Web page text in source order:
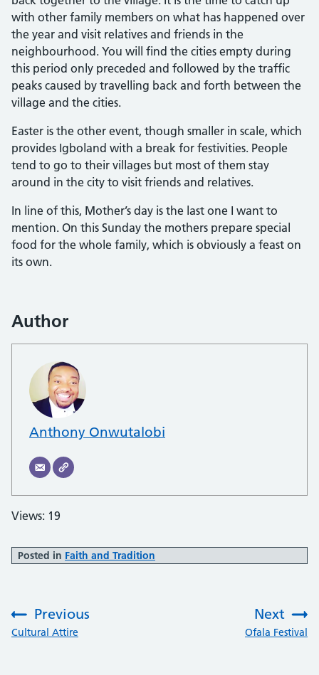
with other family members on what has happened over
the year and visit relatives and friends in the
neighbourhood. You will find the cities empty during
this period only preceded and followed by the traffic
peaks caused by travelling back and forth between the
village and the cities.
Easter is the other event, though smaller in scale, which
provides Igboland with a break for festivities. People
tend to go to their villages but most of them stay
around in the city to visit friends and relatives.
In line of this, Mother’s day is the last one I want to
mention. On this Sunday the mothers prepare special
food for the whole family, which is obviously a feast on
its own.
Author
Anthony Onwutalobi
Views: 19
Posted in Faith and Tradition
Previous
:Cultural Attire
Next
Ofala Festival